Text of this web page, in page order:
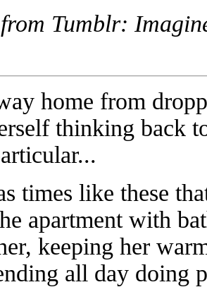
Tumblr:
home from
thinking back
times like these
apartment with
keeping her
all day doing